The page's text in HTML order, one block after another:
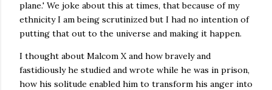
plane.' We joke about this at times, that because of my
ethnicity I am being scrutinized but I had no intention of
putting that out to the universe and making it happen.
I thought about Malcom X and how bravely and
fastidiously he studied and wrote while he was in prison,
how his solitude enabled him to transform his anger into